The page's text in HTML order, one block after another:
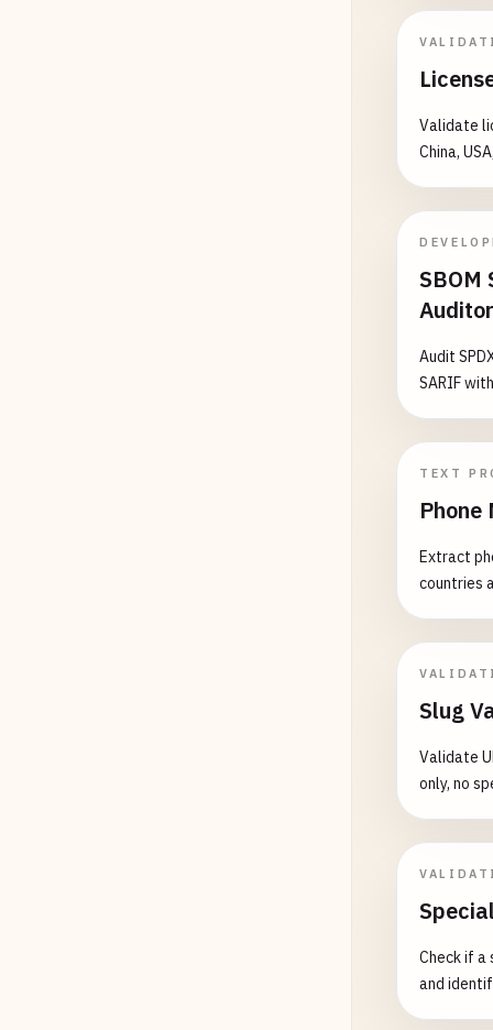
#
#
987
#
Validate
China,
SBOM
Auditor
Audit
SARIF
TEXT
Extract
countries
Slug
Validate
only, no
Check if
and